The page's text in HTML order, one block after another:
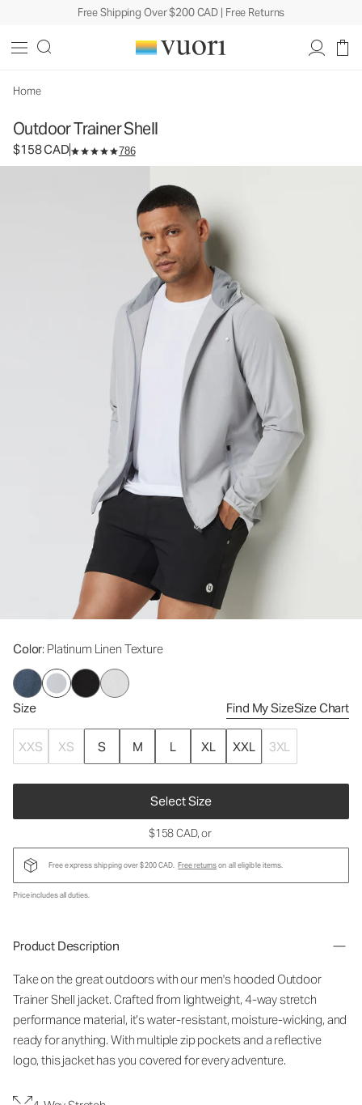
Free Shipping Over $200 CAD | Free Returns
Home
Outdoor Trainer Shell
$158 CAD 786
Color: Platinum Linen Texture
Size Find My SizeSize Chart
XXS XS S M L XL XXL 3XL
Select Size
Men's Athletic Jacket
CAD
$158 CAD, or
Free express shipping over $200 CAD. Free returnson all eligible items.
Price includes all duties.
Product Description
Take on the great outdoors with our men's hooded Outdoor
Trainer Shell jacket. Crafted from lightweight, 4-way stretch
performance material, it’s water-resistant, moisture-wicking, and
ready for anything. With multiple zip pockets and a reflective
logo, this jacket has you covered for every adventure.